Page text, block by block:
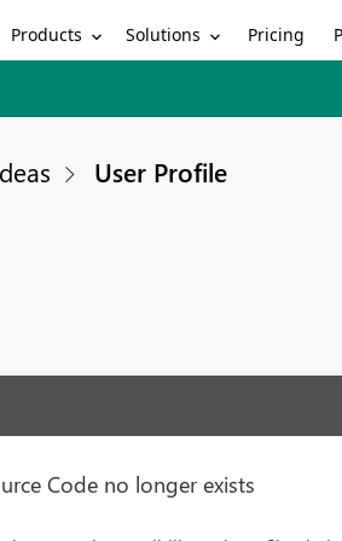
Products Solutions Pricing
User Profile
Code no longer exists